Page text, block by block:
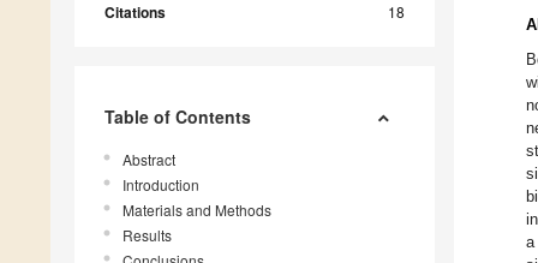
Citations 18
Table of Contents
Abstract
Introduction
Materials and Methods
Results
a